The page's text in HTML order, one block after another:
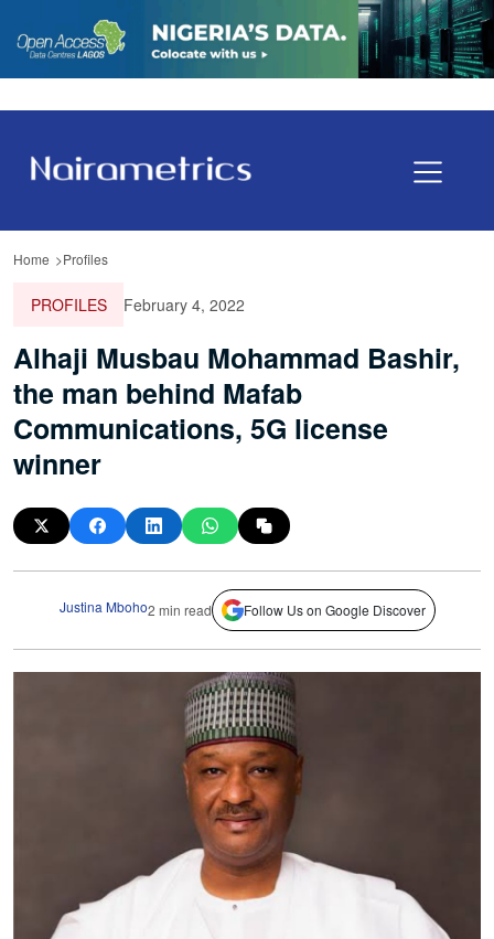
Home Profiles
PROFILES February 4, 2022
Alhaji Musbau Mohammad Bashir,
the man behind Mafab
Communications, 5G license
winner
Justina Mboho2 min read Follow Us on Google Discover